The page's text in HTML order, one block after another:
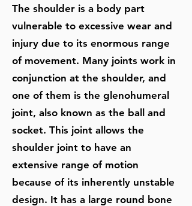
The shoulder is a body part
vulnerable to excessive wear and
injury due to its enormous range
of movement. Many joints work in
conjunction at the shoulder, and
one of them is the glenohumeral
joint, also known as the ball and
socket. This joint allows the
shoulder joint to have an
extensive range of motion
because of its inherently unstable
design. It has a large round bone